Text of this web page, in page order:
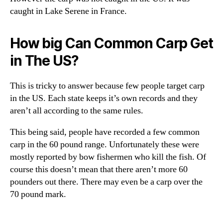
caught in Lake Serene in France.
How big Can Common Carp Get
in The US?
This is tricky to answer because few people target carp
in the US. Each state keeps it’s own records and they
aren’t all according to the same rules.
This being said, people have recorded a few common
carp in the 60 pound range. Unfortunately these were
mostly reported by bow fishermen who kill the fish. Of
course this doesn’t mean that there aren’t more 60
pounders out there. There may even be a carp over the
70 pound mark.